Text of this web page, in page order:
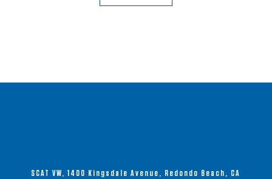
SCAT VW, 1400 Kingsdale Avenue, Redondo Beach, CA